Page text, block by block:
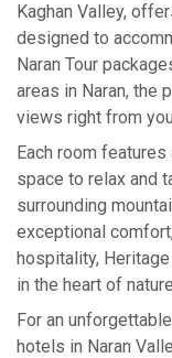
Kaghan Valley,
designed to
Naran Tour
areas in Naran, the
views right from
Each room
space to relax and
surrounding
exceptional
hospitality,
in the heart of
For an
hotels in Naran